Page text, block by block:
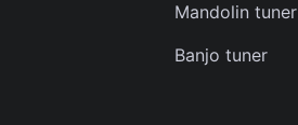
Mandolin tuner
Banjo tuner